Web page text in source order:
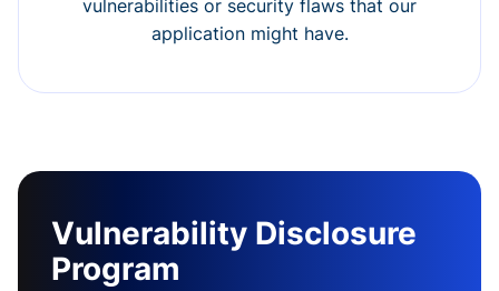
vulnerabilities or security flaws that our
application might have.
Vulnerability Disclosure
Program